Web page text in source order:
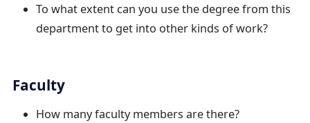
To what extent can you use the degree from this
department to get into other kinds of work?
Faculty
How many faculty members are there?